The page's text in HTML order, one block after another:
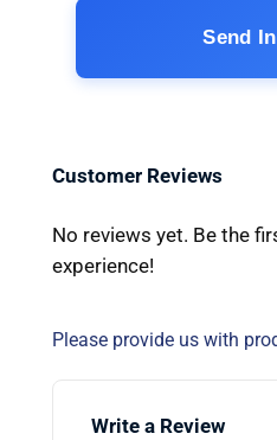
Send
Customer Reviews
No reviews yet. Be the
experience!
Please provide us with
Write a Review